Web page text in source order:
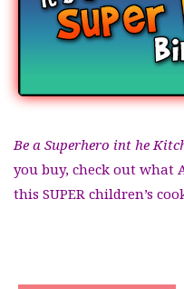
Be a Superhero int he
you buy, check out what
this SUPER children’s